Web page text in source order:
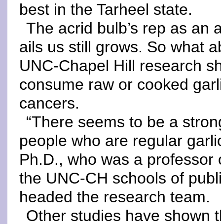
best in the Tarheel state.
The acrid bulb’s rep as an
ails us still grows. So what
UNC-Chapel Hill research
consume raw or cooked
cancers.
“There seems to be a
people who are regular
Ph.D., who was a
the UNC-CH schools of
headed the research team.
Other studies have shown